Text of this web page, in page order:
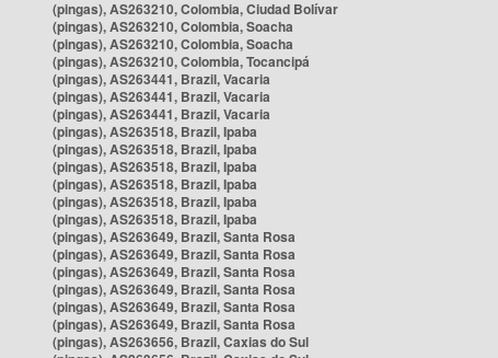
(pingas), AS263210, Colombia, Ciudad Bolívar
(pingas), AS263210, Colombia, Soacha
(pingas), AS263210, Colombia, Soacha
(pingas), AS263210, Colombia, Tocancipá
(pingas), AS263441, Brazil, Vacaria
(pingas), AS263441, Brazil, Vacaria
(pingas), AS263441, Brazil, Vacaria
(pingas), AS263518, Brazil, Ipaba
(pingas), AS263518, Brazil, Ipaba
(pingas), AS263518, Brazil, Ipaba
(pingas), AS263518, Brazil, Ipaba
(pingas), AS263518, Brazil, Ipaba
(pingas), AS263518, Brazil, Ipaba
(pingas), AS263649, Brazil, Santa Rosa
(pingas), AS263649, Brazil, Santa Rosa
(pingas), AS263649, Brazil, Santa Rosa
(pingas), AS263649, Brazil, Santa Rosa
(pingas), AS263649, Brazil, Santa Rosa
(pingas), AS263649, Brazil, Santa Rosa
(pingas), AS263656, Brazil, Caxias do Sul